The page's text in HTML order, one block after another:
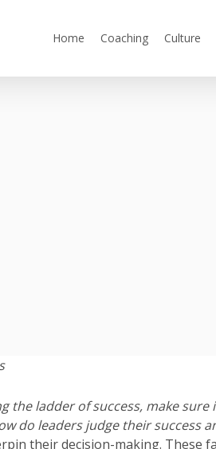
Home Coaching Culture
the ladder of success, make sure
do leaders judge their success
their decision-making. These